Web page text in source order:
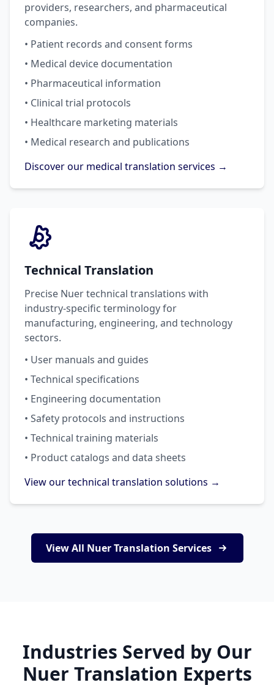
providers, researchers, and pharmaceutical
companies.
• Patient records and consent forms
• Medical device documentation
• Pharmaceutical information
• Clinical trial protocols
• Healthcare marketing materials
• Medical research and publications
Discover our medical translation services →
Technical Translation
Precise Nuer technical translations with
industry-specific terminology for
manufacturing, engineering, and technology
sectors.
• User manuals and guides
• Technical specifications
• Engineering documentation
• Safety protocols and instructions
• Technical training materials
• Product catalogs and data sheets
View our technical translation solutions →
View All Nuer Translation Services
Industries Served by Our
Nuer Translation Experts